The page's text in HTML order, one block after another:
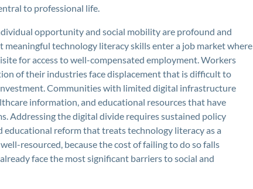
to professional life.
opportunity and social mobility are profound and
technology literacy skills enter a job market where
for access to well-compensated employment. Workers
of their industries face displacement that is difficult to
Communities with limited digital infrastructure
information, and educational resources that have
Addressing the digital divide requires sustained policy
reform that treats technology literacy as a
resourced, because the cost of failing to do so falls
face the most significant barriers to social and